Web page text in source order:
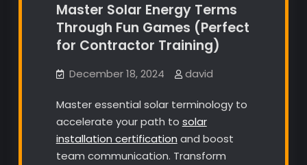
Master Solar Energy Terms
Through Fun Games (Perfect
for Contractor Training)
December 18, 2024 david
Master essential solar terminology to
accelerate your path to solar
installation certification and boost
team communication. Transform